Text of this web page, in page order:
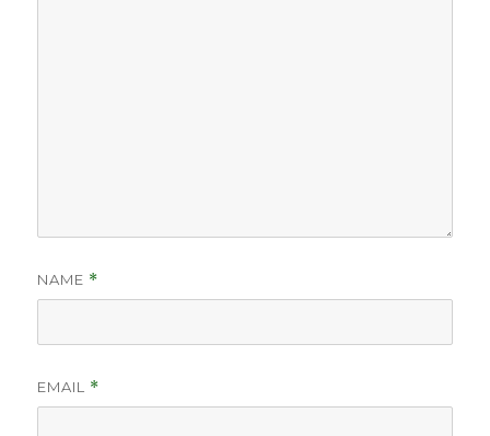
NAME *
EMAIL *